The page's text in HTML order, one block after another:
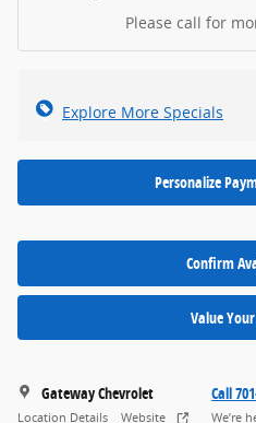
Please call for
Explore More Specials
Personalize
Confirm
Value
Gateway Chevrolet
Location Details Website
Call
We’re